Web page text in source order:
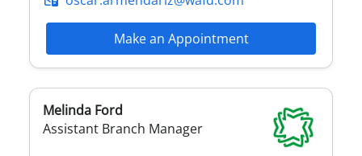
Make an Appointment
Melinda Ford
Assistant Branch Manager